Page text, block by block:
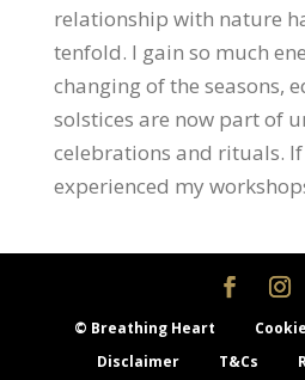
relationship with nature
tenfold. I gain so much
changing of the seasons,
solstices are now part of
celebrations and rituals. If
experienced my
© Breathing Heart
Disclaimer
T&Cs